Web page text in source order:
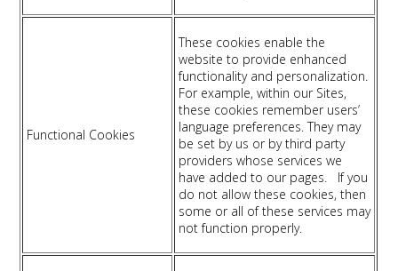
Functional Cookies
These cookies enable the
website to provide enhanced
functionality and personalization.
For example, within our Sites,
these cookies remember users’
language preferences. They may
be set by us or by third party
providers whose services we
have added to our pages. If you
do not allow these cookies, then
some or all of these services may
not function properly.